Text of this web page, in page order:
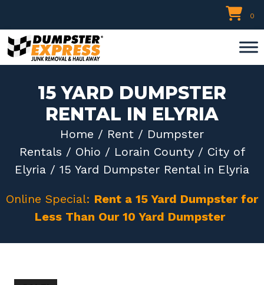
to
content
0
15 YARD DUMPSTER
RENTAL IN ELYRIA
Home / Rent / Dumpster
Rentals / Ohio / Lorain County/ City of
Elyria / 15 Yard Dumpster Rental in Elyria
Online Special: Rent a 15 Yard Dumpster for
Less Than Our 10 Yard Dumpster